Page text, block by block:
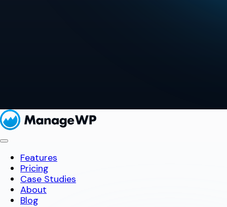
Features
Pricing
Case Studies
About
Blog